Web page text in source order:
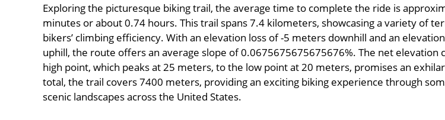
Exploring the picturesque biking trail, the average time to complete the ride is
minutes or about 0.74 hours. This trail spans 7.4 kilometers, showcasing a variety of
bikers’ climbing efficiency. With an elevation loss of -5 meters downhill and an
uphill, the route offers an average slope of 0.0675675675675676%. The net elevation
high point, which peaks at 25 meters, to the low point at 20 meters, promises an
total, the trail covers 7400 meters, providing an exciting biking experience through
scenic landscapes across the United States.